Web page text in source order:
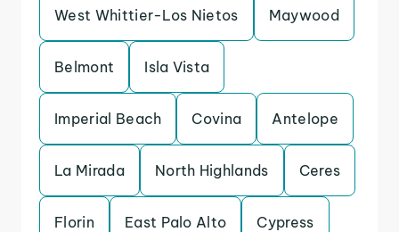
West Whittier-Los Nietos Maywood
Belmont Isla Vista
Imperial Beach Covina Antelope
La Mirada North Highlands Ceres
Florin East Palo Alto Cypress